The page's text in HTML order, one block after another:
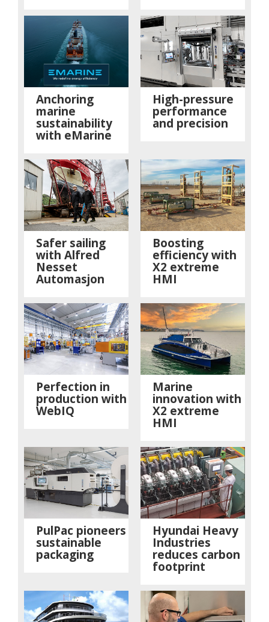
Anchoring
marine
sustainability
with eMarine
High-pressure
performance
and precision
Safer sailing
with Alfred
Nesset
Automasjon
Boosting
efficiency with
X2 extreme
HMI
Perfection in
production with
WebIQ
Marine
innovation with
X2 extreme
HMI
PulPac pioneers
sustainable
packaging
Hyundai Heavy
Industries
reduces carbon
footprint